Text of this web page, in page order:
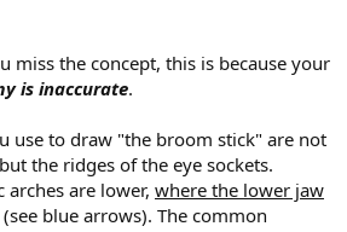
miss the concept, this is because your
is inaccurate.
use to draw "the broom stick" are not
the ridges of the eye sockets.
arches are lower, where the lower jaw
(see blue arrows). The common